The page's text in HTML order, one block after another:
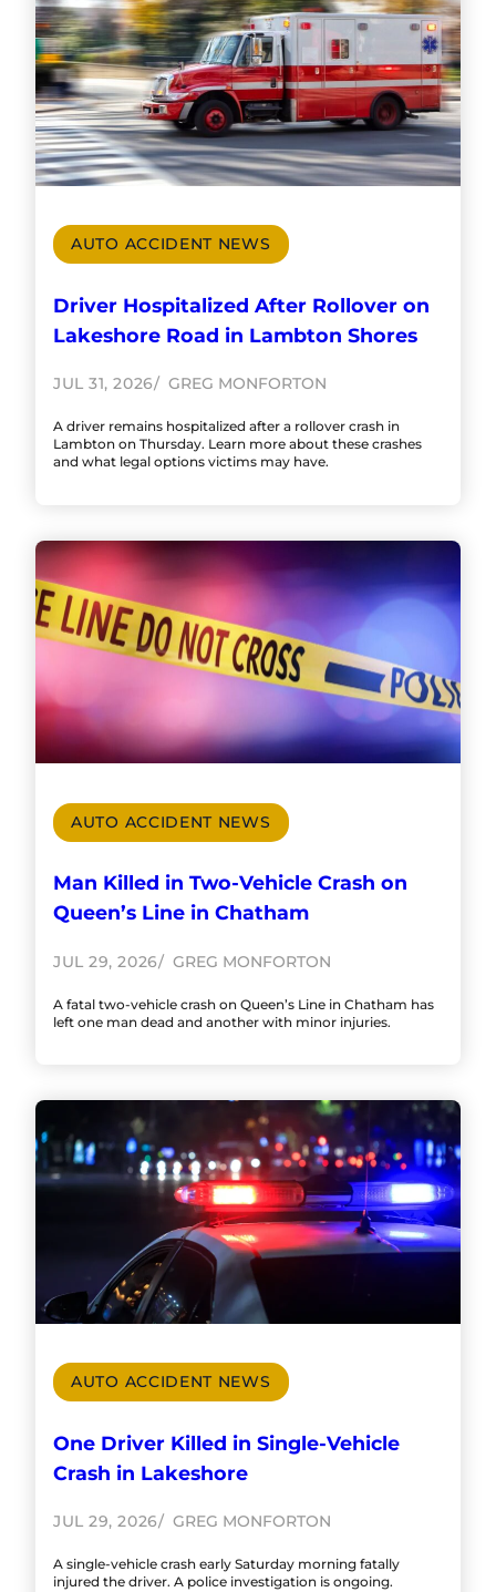
AUTO ACCIDENT NEWS
Driver Hospitalized After Rollover on
Lakeshore Road in Lambton Shores
JUL 31, 2026 GREG MONFORTON
A driver remains hospitalized after a rollover crash in
Lambton on Thursday. Learn more about these crashes
and what legal options victims may have.
AUTO ACCIDENT NEWS
Man Killed in Two-Vehicle Crash on
Queen’s Line in Chatham
JUL 29, 2026 GREG MONFORTON
A fatal two-vehicle crash on Queen’s Line in Chatham has
left one man dead and another with minor injuries.
AUTO ACCIDENT NEWS
One Driver Killed in Single-Vehicle
Crash in Lakeshore
JUL 29, 2026 GREG MONFORTON
A single-vehicle crash early Saturday morning fatally
injured the driver. A police investigation is ongoing.